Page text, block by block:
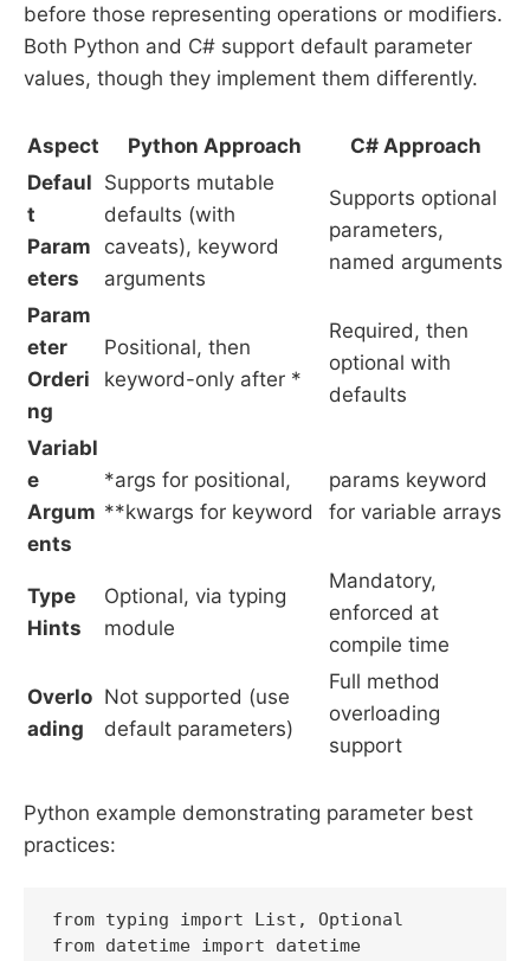
before those representing operations or modifiers.
Both Python and C# support default parameter
values, though they implement them differently.
Aspect Python Approach
C# Approach
Defaul
t
Param
eters
Supports mutable
defaults (with
caveats), keyword
arguments
Supports optional
parameters,
named arguments
Param
eter
Orderi
ng
Positional, then
keyword-only after *
Required, then
optional with
defaults
Variabl
e
Argum
ents
*args for positional,
**kwargs for keyword
params keyword
for variable arrays
Type
Hints
Optional, via typing
module
Mandatory,
enforced at
compile time
Overlo
ading
Not supported (use
default parameters)
Full method
overloading
support
Python example demonstrating parameter best
practices:
from typing import List, Optional
from datetime import datetime